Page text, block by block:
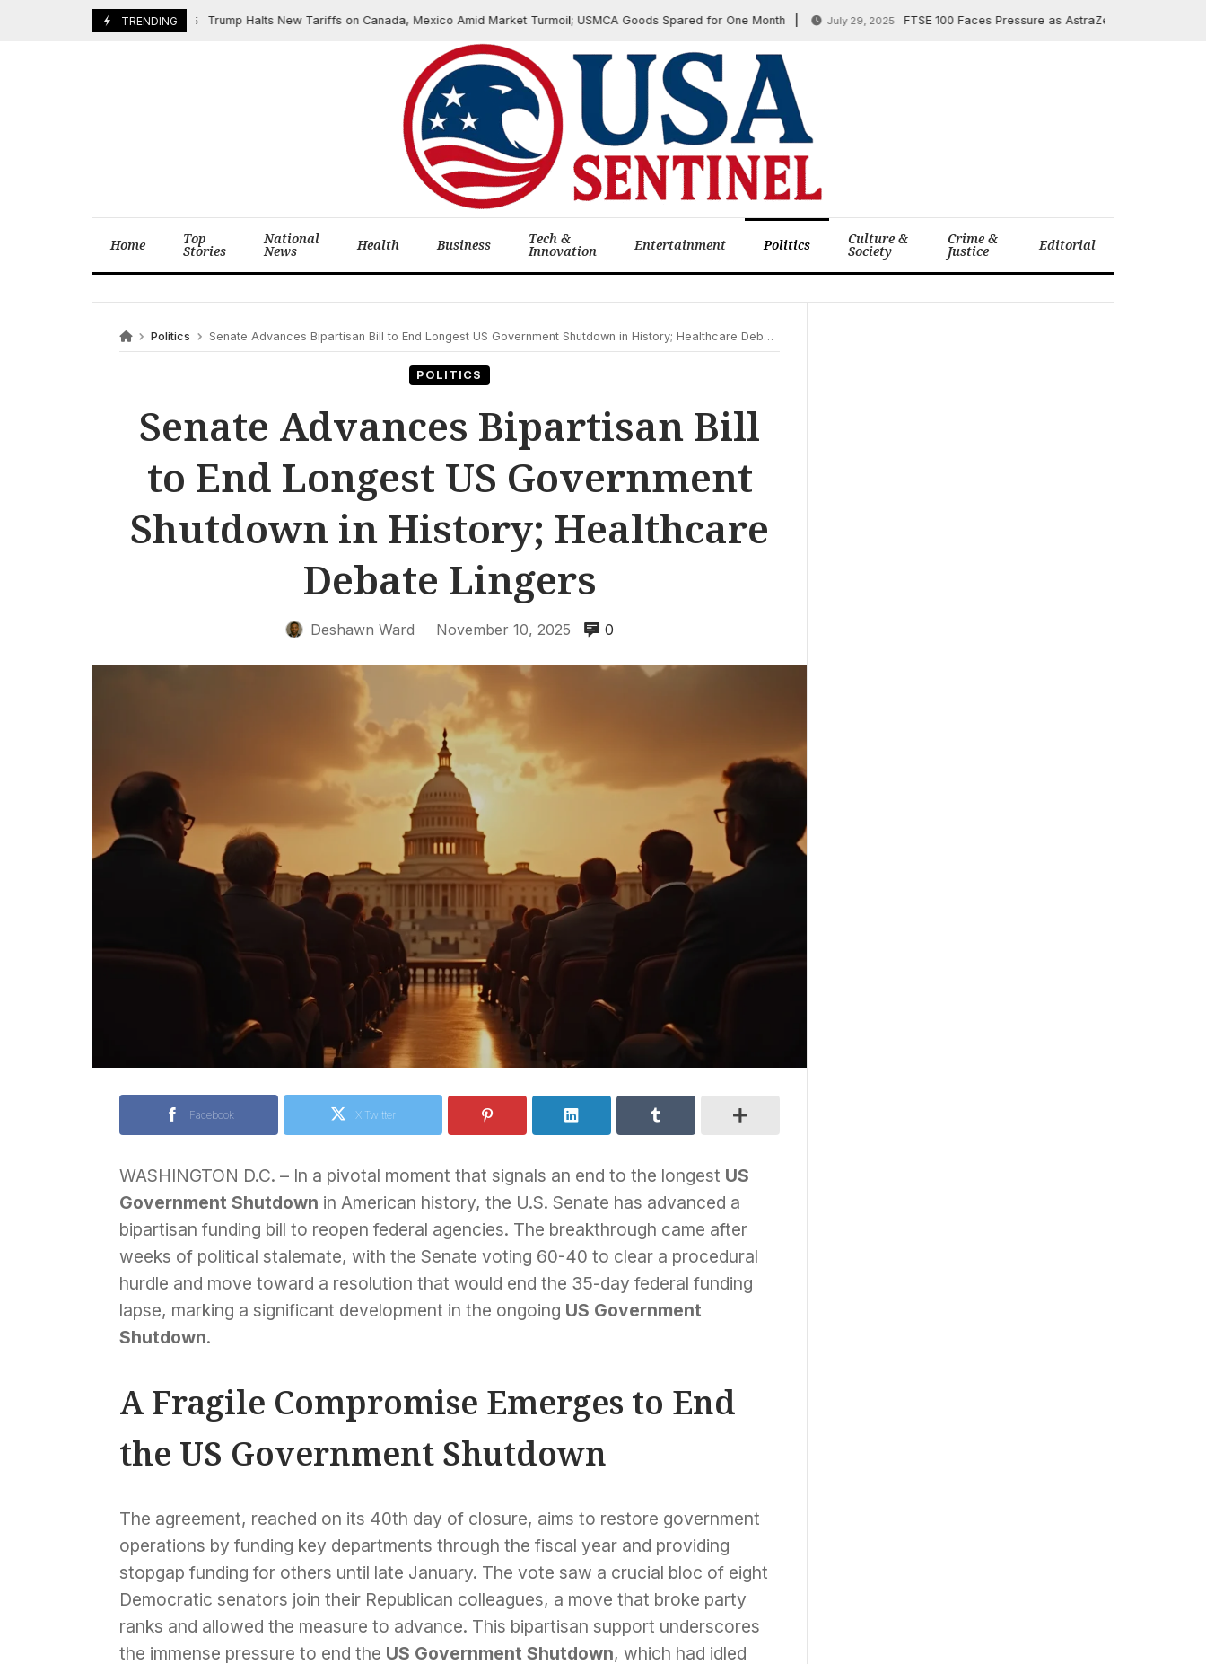
TRENDING
March 6, 2025 Trump Halts New Tariffs on Canada, Mexico Amid Market Turmoil; USMCA Goods Spared for One Month July 29, 2025 FTSE 100 Faces Pressure as AstraZeneca Soars, Temu
Home Top
Stories
National
News Health Business Tech &
Innovation Entertainment Politics Culture &
Society
Crime &
Justice Editorial
Politics Senate Advances Bipartisan Bill to End Longest US Government Shutdown in History; Healthcare Debate Lingers
POLITICS
Senate Advances Bipartisan Bill
to End Longest US Government
Shutdown in History; Healthcare
Debate Lingers
Deshawn Ward — November 10, 2025 0
Facebook X Twitter
WASHINGTON D.C. – In a pivotal moment that signals an end to the longest US
Government Shutdown in American history, the U.S. Senate has advanced a
bipartisan funding bill to reopen federal agencies. The breakthrough came after
weeks of political stalemate, with the Senate voting 60-40 to clear a procedural
hurdle and move toward a resolution that would end the 35-day federal funding
lapse, marking a significant development in the ongoing US Government
Shutdown.
A Fragile Compromise Emerges to End
the US Government Shutdown
The agreement, reached on its 40th day of closure, aims to restore government
operations by funding key departments through the fiscal year and providing
stopgap funding for others until late January. The vote saw a crucial bloc of eight
Democratic senators join their Republican colleagues, a move that broke party
ranks and allowed the measure to advance. This bipartisan support underscores
the immense pressure to end the US Government Shutdown, which had idled